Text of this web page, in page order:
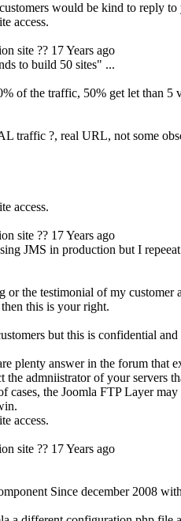
would be kind to reply to
access.
site ?? 17 Years ago
to build 50 sites" ...
of the traffic, 50% get let than 5
traffic ?, real URL, not some
access.
site ?? 17 Years ago
JMS in production but I
the testimonial of my customer
this is your right.
but this is confidential and
plenty answer in the forum that
admniistrator of your servers
cases, the Joomla FTP Layer
access.
site ?? 17 Years ago
Since december 2008